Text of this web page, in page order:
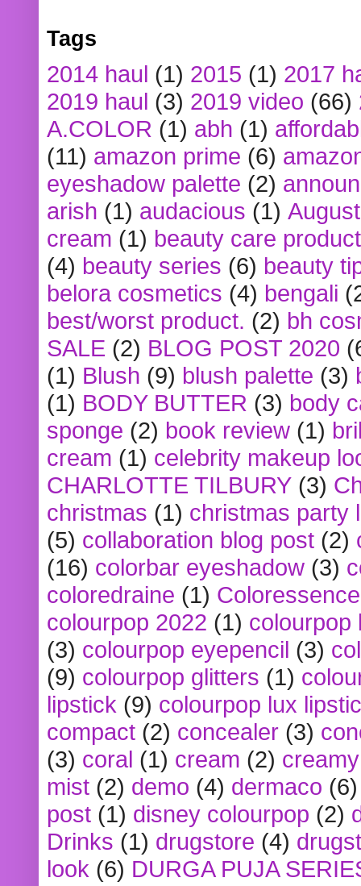
Tags
2014 haul (1) 2015 (1) 2017
2019 haul (3) 2019 video (66)
A.COLOR (1) abh (1)
(11) amazon prime (6)
eyeshadow palette (2)
arish (1) audacious (1)
cream (1) beauty care
(4) beauty series (6) beauty
belora cosmetics (4) bengali
best/worst product. (2) bh
SALE (2) BLOG POST 2020
(1) Blush (9) blush palette (3)
(1) BODY BUTTER (3) body
sponge (2) book review (1)
cream (1) celebrity makeup
CHARLOTTE TILBURY (3)
christmas (1) christmas party
(5) collaboration blog post (2)
(16) colorbar eyeshadow (3)
coloredraine (1) Coloressence
colourpop 2022 (1) colourpop
(3) colourpop eyepencil (3)
(9) colourpop glitters (1)
lipstick (9) colourpop lux
compact (2) concealer (3)
(3) coral (1) cream (2)
mist (2) demo (4) dermaco (6)
post (1) disney colourpop (2)
Drinks (1) drugstore (4)
look (6) DURGA PUJA